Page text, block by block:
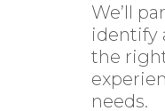
We’ll
identify
the
needs.